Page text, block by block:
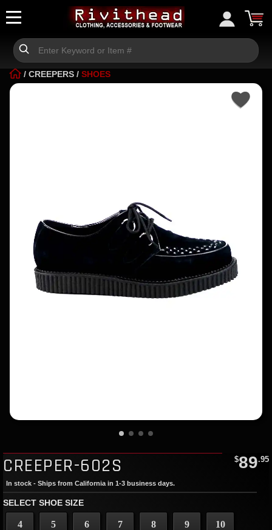
/ CREEPERS / SHOES
CREEPER-602S $89.95
In stock - Ships from California in 1-3 business days.
SELECT SHOE SIZE
4 5 6 7 8 9 10